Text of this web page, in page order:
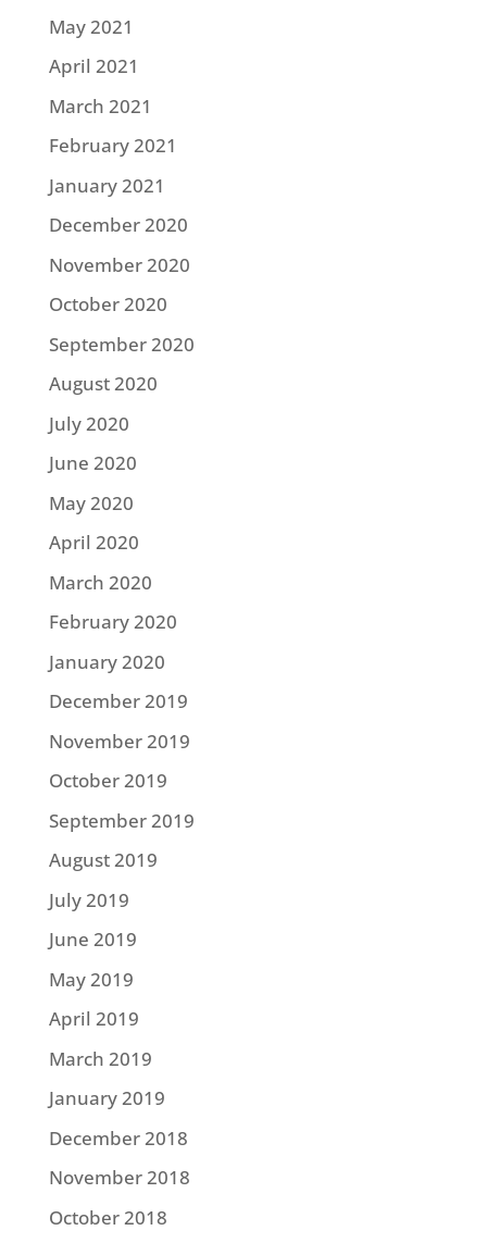
May 2021
April 2021
March 2021
February 2021
January 2021
December 2020
November 2020
October 2020
September 2020
August 2020
July 2020
June 2020
May 2020
April 2020
March 2020
February 2020
January 2020
December 2019
November 2019
October 2019
September 2019
August 2019
July 2019
June 2019
May 2019
April 2019
March 2019
January 2019
December 2018
November 2018
October 2018